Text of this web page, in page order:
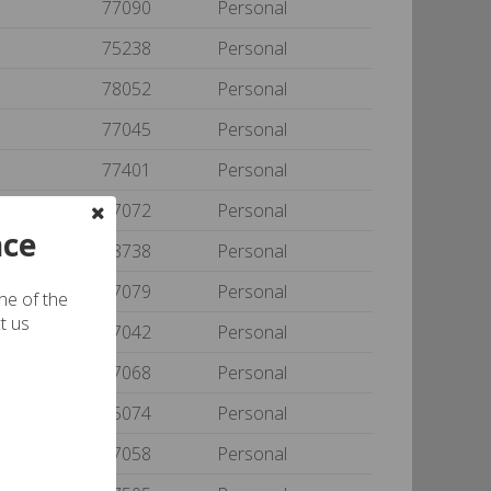
77090
Personal
75238
Personal
78052
Personal
77045
Personal
77401
Personal
77072
Personal
78738
Personal
77079
Personal
77042
Personal
77068
Personal
75074
Personal
77058
Personal
of the
us